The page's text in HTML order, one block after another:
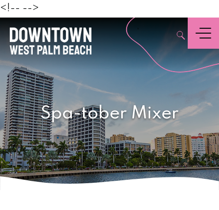
<!-- -->
,
Menu
Spa-tober Mixer